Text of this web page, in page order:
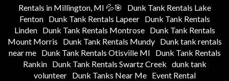
Rentals in Millington, MI 💦🎯
Dunk Tank Rentals Lake
Fenton
Dunk Tank Rentals Lapeer
Dunk Tank Rentals
Linden
Dunk Tank Rentals Montrose
Dunk Tank Rentals
Mount Morris
Dunk Tank Rentals Mundy
Dunk tank rentals
near me
Dunk Tank Rentals Otisville MI
Dunk Tank Rentals
Rankin
Dunk Tank Rentals Swartz Creek dunk tank
volunteer
Dunk Tanks Near Me
Event Rental